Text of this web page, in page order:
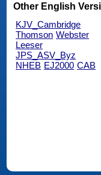
Other English
KJV_Cambridge
Thomson Webster
Leeser
JPS_ASV_Byz
NHEB EJ2000 CAB